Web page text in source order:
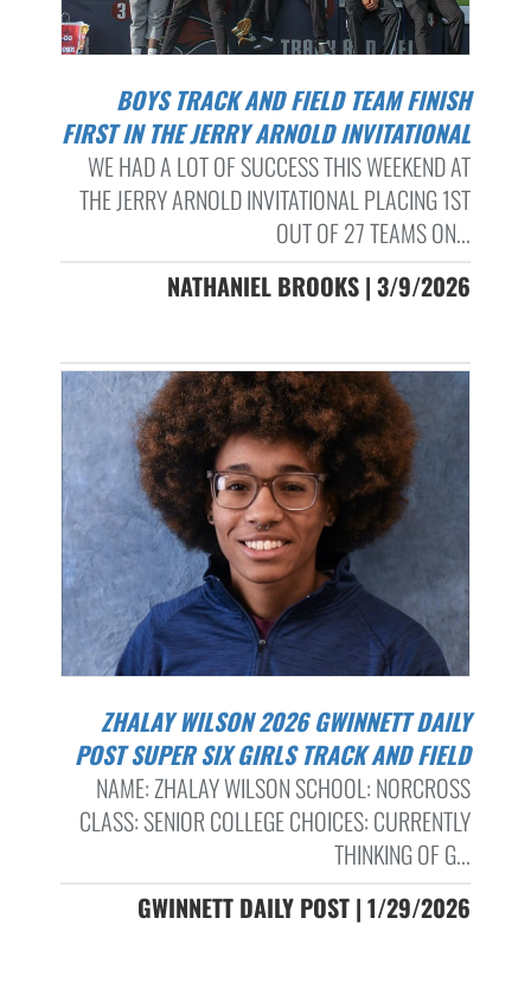
BOYS TRACK AND FIELD TEAM FINISH
FIRST IN THE JERRY ARNOLD INVITATIONAL
WE HAD A LOT OF SUCCESS THIS WEEKEND AT
THE JERRY ARNOLD INVITATIONAL PLACING 1ST
OUT OF 27 TEAMS ON...
NATHANIEL BROOKS | 3/9/2026
ZHALAY WILSON 2026 GWINNETT DAILY
POST SUPER SIX GIRLS TRACK AND FIELD
NAME: ZHALAY WILSON SCHOOL: NORCROSS
CLASS: SENIOR COLLEGE CHOICES: CURRENTLY
THINKING OF G...
GWINNETT DAILY POST | 1/29/2026